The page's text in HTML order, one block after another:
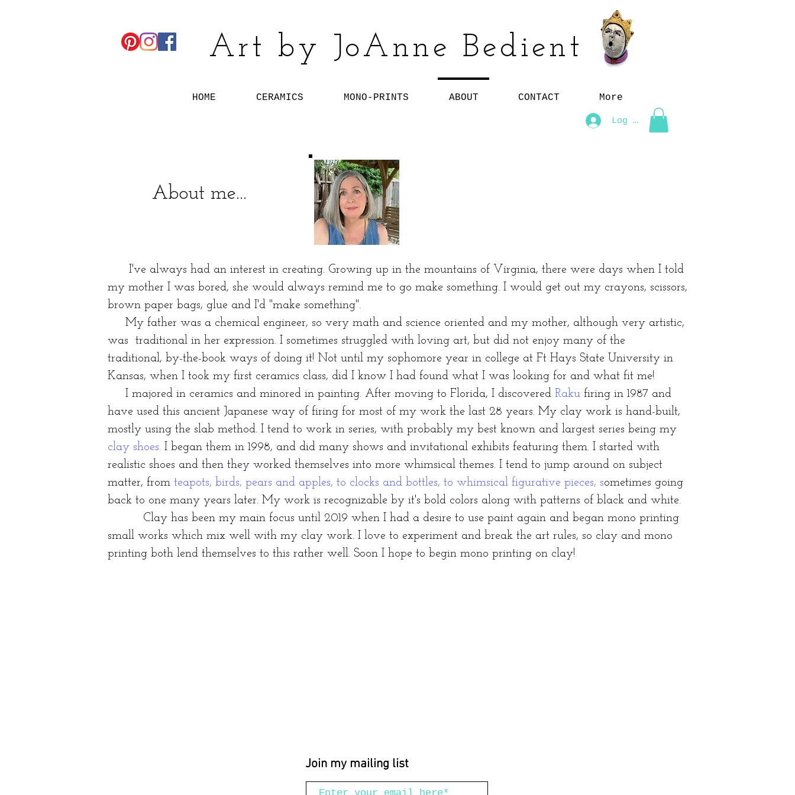
Art by JoAnne Bedient
HOME CERAMICS MONO-PRINTS ABOUT CONTACT More
Log In
About me...
I've always had an interest in creating. Growing up in the mountains of Virginia, there were days when I told
my mother I was bored, she would always remind me to go make something. I would get out my crayons, scissors,
brown paper bags, glue and I'd "make something".
My father was a chemical engineer, so very math and science oriented and my mother, although very artistic,
was traditional in her expression. I sometimes struggled with loving art, but did not enjoy many of the
traditional, by-the-book ways of doing it! Not until my sophomore year in college at Ft Hays State University in
Kansas, when I took my first ceramics class, did I know I had found what I was looking for and what fit me!
I majored in ceramics and minored in painting. After moving to Florida, I discovered Raku firing in 1987 and
have used this ancient Japanese way of firing for most of my work the last 28 years. My clay work is hand-built,
mostly using the slab method. I tend to work in series, with probably my best known and largest series being my
clay shoes. I began them in 1998, and did many shows and invitational exhibits featuring them. I started with
realistic shoes and then they worked themselves into more whimsical themes. I tend to jump around on subject
matter, from teapots, birds, pears and apples, to clocks and bottles, to whimsical figurative pieces, sometimes going
back to one many years later. My work is recognizable by it's bold colors along with patterns of black and white.
Clay has been my main focus until 2019 when I had a desire to use paint again and began mono printing
small works which mix well with my clay work. I love to experiment and break the art rules, so clay and mono
printing both lend themselves to this rather well. Soon I hope to begin mono printing on clay!
Join my mailing list